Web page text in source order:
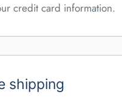
credit card information.
shipping